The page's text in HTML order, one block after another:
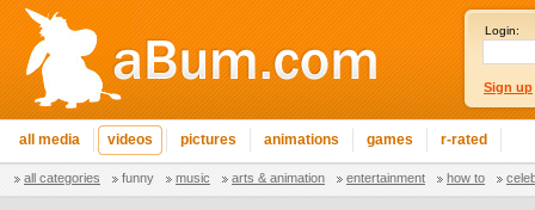
Login:
Sign up
all media videos pictures animations games r-rated
all categories funny music arts & animation entertainment how to